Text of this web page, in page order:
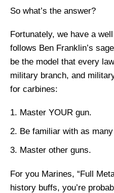
So what’s the answer?
Fortunately, we have a
follows Ben Franklin’s
be the model that every
military branch, and
for carbines:
Master YOUR gun.
Be familiar with as
Master other guns.
For you Marines, “Full
history buffs, you’re